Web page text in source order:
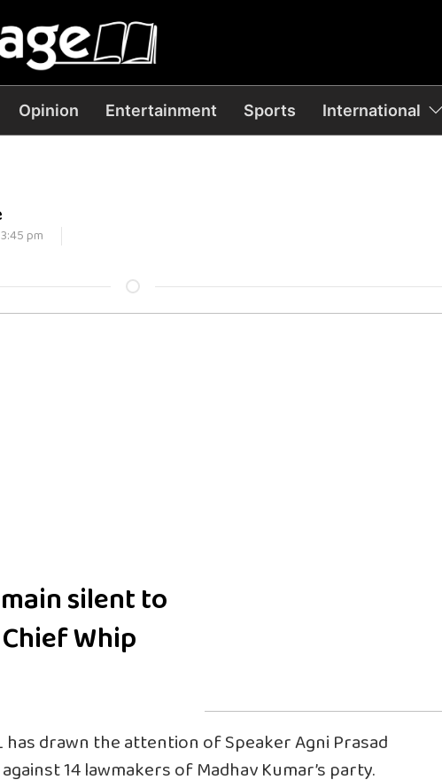
Opinion Entertainment Sports International
pm
silent to
Whip
has drawn the attention of Speaker Agni Prasad
14 lawmakers of Madhav Kumar’s party.